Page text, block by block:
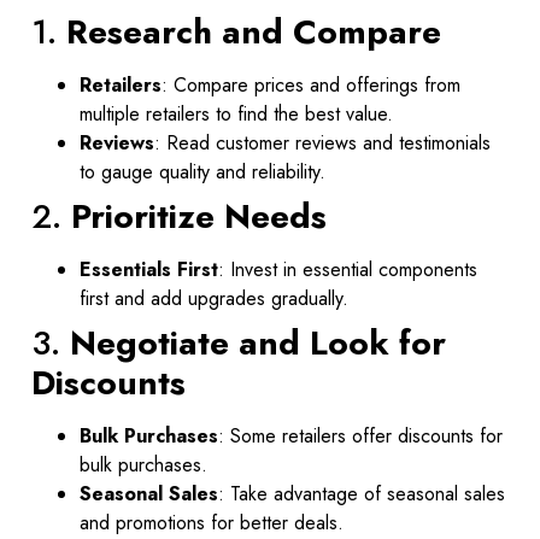
1. Research and Compare
Retailers: Compare prices and offerings from
multiple retailers to find the best value.
Reviews: Read customer reviews and testimonials
to gauge quality and reliability.
2. Prioritize Needs
Essentials First: Invest in essential components
first and add upgrades gradually.
3. Negotiate and Look for
Discounts
Bulk Purchases: Some retailers offer discounts for
bulk purchases.
Seasonal Sales: Take advantage of seasonal sales
and promotions for better deals.